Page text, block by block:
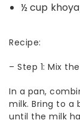
½ cup
Recipe:
– Step 1: Mix
In a pan,
milk. Bring to a
until the milk